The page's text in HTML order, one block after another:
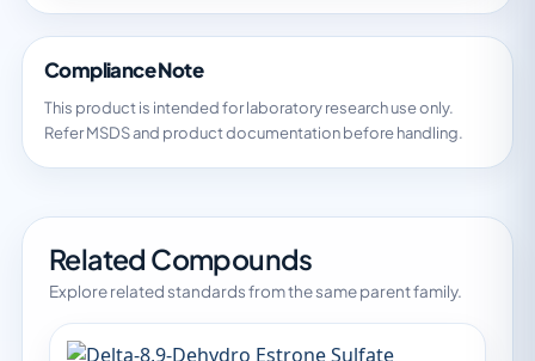
Compliance Note
This product is intended for laboratory research use only.
Refer MSDS and product documentation before handling.
Related Compounds
Explore related standards from the same parent family.